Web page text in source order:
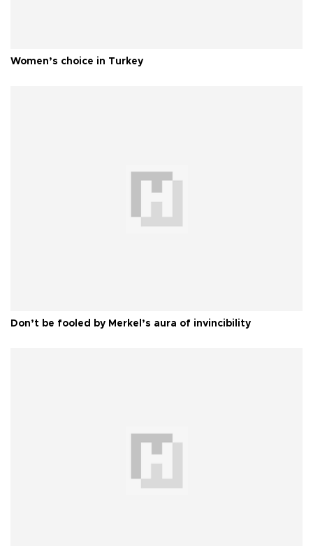
Women’s choice in Turkey
Don’t be fooled by Merkel’s aura of invincibility